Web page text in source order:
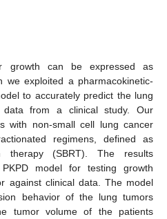
growth can be expressed as
we exploited a pharmacokinetic-
to accurately predict the lung
from a clinical study. Our
with non-small cell lung cancer
regimens, defined as
therapy (SBRT). The results
model for testing growth
against clinical data. The model
behavior of the lung tumors
tumor volume of the patients